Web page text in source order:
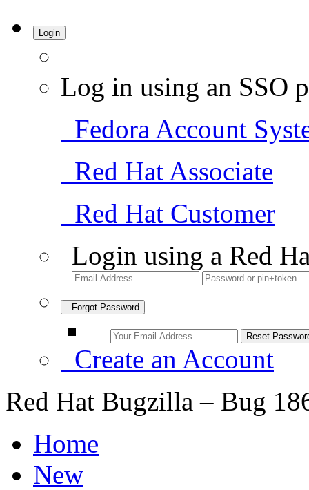
Login
Log in using an SSO
Fedora Account
Red Hat Associate
Red Hat Customer
Login using a Red
Forgot Password
Create an Account
Red Hat Bugzilla – Bug
Home
New